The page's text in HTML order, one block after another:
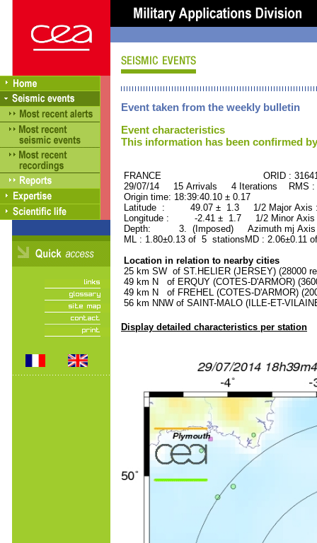
Event taken from the weekly bulletin
Event characteristics
This information has been confirmed
FRANCE ORID :
29/07/14 15 Arrivals 4 Iterations RMS
Origin time: 18:39:40.10 ± 0.17
Latitude : 49.07 ± 1.3 1/2 Major
Longitude : -2.41 ± 1.7 1/2 Minor
Depth: 3. (Imposed) Azimuth mj Axis
ML : 1.80±0.13 of 5 stationsMD : 2.06±0.11
Location in relation to nearby cities
25 km SW of ST.HELIER (JERSEY) (28000
49 km N of ERQUY (COTES-D'ARMOR)
49 km N of FREHEL (COTES-D'ARMOR)
56 km NNW of SAINT-MALO (ILLE-ET-
Display detailed characteristics per station